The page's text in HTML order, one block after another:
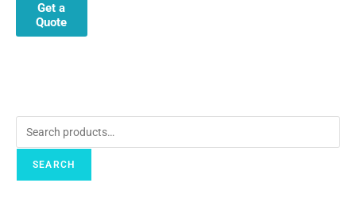
Get a
Quote
SEARCH